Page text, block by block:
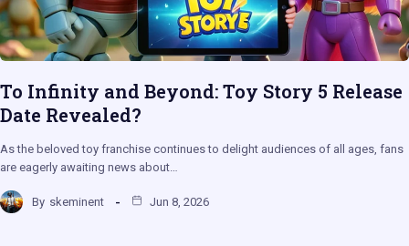
To Infinity and Beyond: Toy Story 5 Release
Date Revealed?
As the beloved toy franchise continues to delight audiences of all ages, fans
are eagerly awaiting news about…
By skeminent Jun 8, 2026